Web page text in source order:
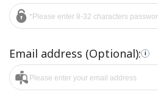
Email address (Optional): i